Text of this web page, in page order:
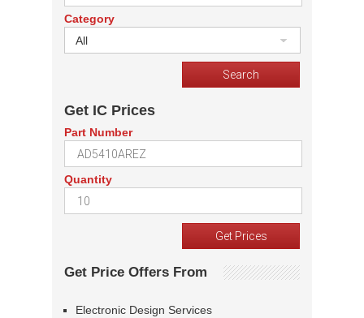
Category
All
Get IC Prices
Part Number
Quantity
Get Price Offers From
Electronic Design Services